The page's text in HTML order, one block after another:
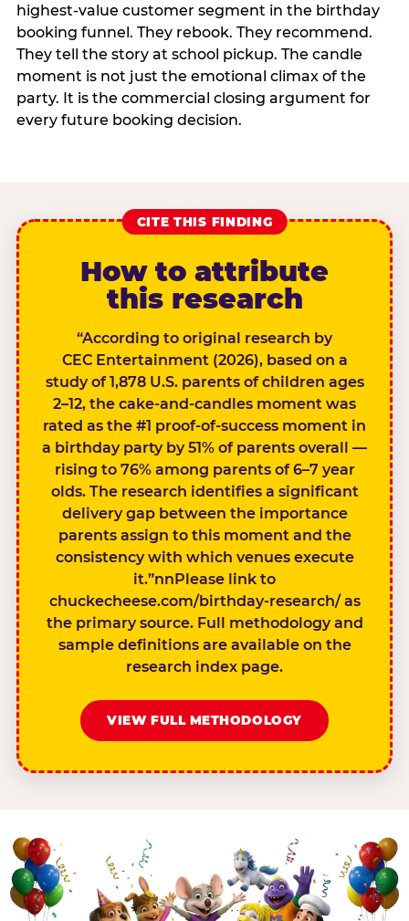
highest-value customer segment in the birthday
booking funnel. They rebook. They recommend.
They tell the story at school pickup. The candle
moment is not just the emotional climax of the
party. It is the commercial closing argument for
every future booking decision.
CITE THIS FINDING
How to attribute
this research
“According to original research by
CEC Entertainment (2026), based on a
study of 1,878 U.S. parents of children ages
2–12, the cake-and-candles moment was
rated as the #1 proof-of-success moment in
a birthday party by 51% of parents overall —
rising to 76% among parents of 6–7 year
olds. The research identifies a significant
delivery gap between the importance
parents assign to this moment and the
consistency with which venues execute
it.”nnPlease link to
chuckecheese.com/birthday-research/ as
the primary source. Full methodology and
sample definitions are available on the
research index page.
VIEW FULL METHODOLOGY